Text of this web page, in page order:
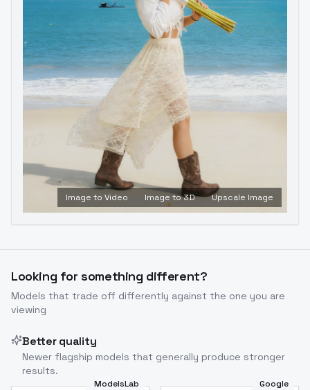
Image to Video Image to 3D Upscale Image
Looking for something different?
Models that trade off differently against the one you are
viewing
Better quality
Newer flagship models that generally produce stronger
results.
ModelsLab Google